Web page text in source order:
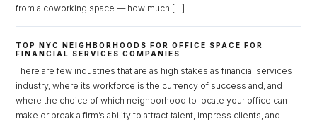
from a coworking space — how much […]
TOP NYC NEIGHBORHOODS FOR OFFICE SPACE FOR
FINANCIAL SERVICES COMPANIES
There are few industries that are as high stakes as financial services
industry, where its workforce is the currency of success and, and
where the choice of which neighborhood to locate your office can
make or break a firm’s ability to attract talent, impress clients, and